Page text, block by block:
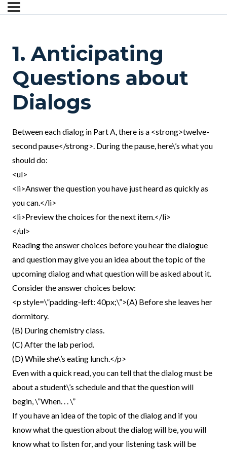
1. Anticipating
Questions about
Dialogs
Between each dialog in Part A, there is a <strong>twelve-
second pause</strong>. During the pause, here\’s what you
should do:
<ul>
<li>Answer the question you have just heard as quickly as
you can.</li>
<li>Preview the choices for the next item.</li>
</ul>
Reading the answer choices before you hear the dialogue
and question may give you an idea about the topic of the
upcoming dialog and what question will be asked about it.
Consider the answer choices below:
<p style=\”padding-left: 40px;\”>(A) Before she leaves her
dormitory.
(B) During chemistry class.
(C) After the lab period.
(D) While she\’s eating lunch.</p>
Even with a quick read, you can tell that the dialog must be
about a student\’s schedule and that the question will
begin, \”When. . . \”
If you have an idea of the topic of the dialog and if you
know what the question about the dialog will be, you will
know what to listen for, and your listening task will be